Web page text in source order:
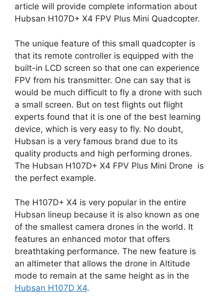
article will provide complete information about
Hubsan H107D+ X4 FPV Plus Mini Quadcopter.
The unique feature of this small quadcopter is
that its remote controller is equipped with the
built-in LCD screen so that one can experience
FPV from his transmitter. One can say that is
would be much difficult to fly a drone with such
a small screen. But on test flights out flight
experts found that it is one of the best learning
device, which is very easy to fly. No doubt,
Hubsan is a very famous brand due to its
quality products and high performing drones.
The Hubsan H107D+ X4 FPV Plus Mini Drone is
the perfect example.
The H107D+ X4 is very popular in the entire
Hubsan lineup because it is also known as one
of the smallest camera drones in the world. It
features an enhanced motor that offers
breathtaking performance. The new feature is
an altimeter that allows the drone in Altitude
mode to remain at the same height as in the
Hubsan H107D X4.